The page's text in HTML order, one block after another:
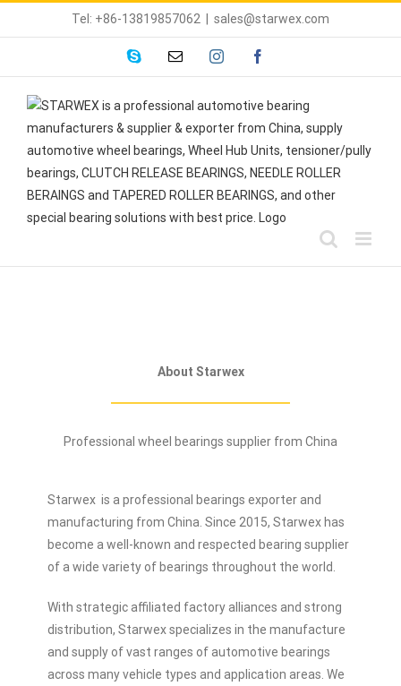
Tel: +86-13819857062 sales@starwex.com
skype Email instagram
About Starwex
Professional wheel bearings supplier from China
Starwex is a professional bearings exporter and
manufacturing from China. Since 2015, Starwex has
become a well-known and respected bearing supplier
of a wide variety of bearings throughout the world.
With strategic affiliated factory alliances and strong
distribution, Starwex specializes in the manufacture
and supply of vast ranges of automotive bearings
across many vehicle types and application areas. We